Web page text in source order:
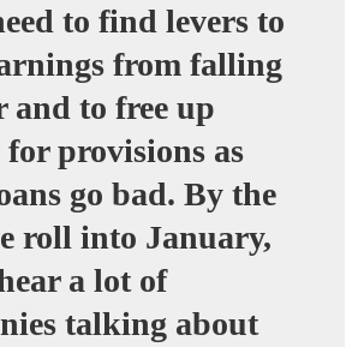
to find levers to
from falling
and to free up
for provisions as
go bad. By the
roll into January,
a lot of
talking about